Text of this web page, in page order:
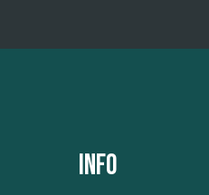
Info